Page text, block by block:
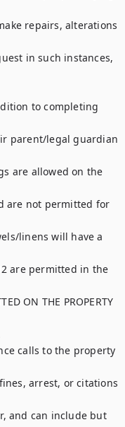
repairs, alterations
in such instances,
to completing
parent/legal guardian
are allowed on the
are not permitted for
linens will have a
are permitted in the
ON THE PROPERTY
calls to the property
arrest, or citations
and can include but